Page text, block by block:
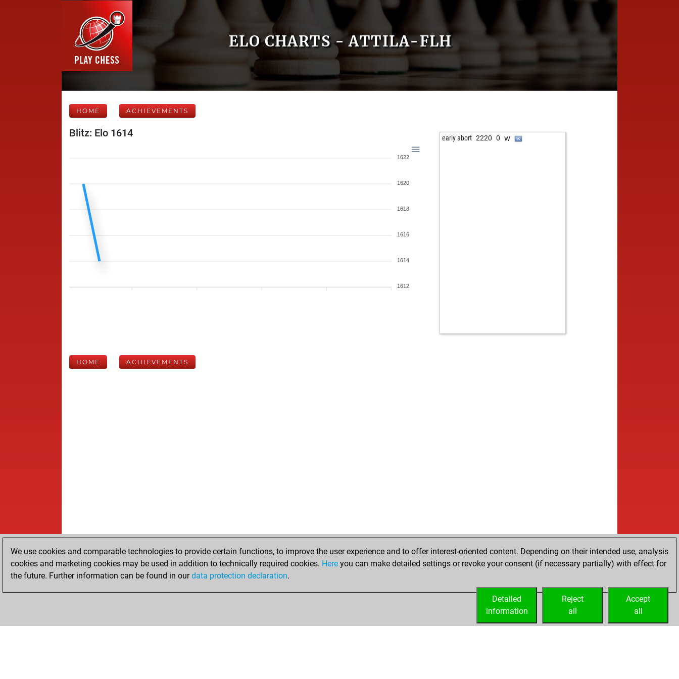
ELO CHARTS - ATTILA-FLH
HOME ACHIEVEMENTS
Blitz: Elo 1614
1622
1620
1618
1616
1614
1612
early abort 2220 0 w
HOME ACHIEVEMENTS
We use cookies and comparable technologies to provide certain functions, to improve the user experience and to offer interest-oriented content. Depending on their intended use, analysis
cookies and marketing cookies may be used in addition to technically required cookies. Here you can make detailed settings or revoke your consent (if necessary partially) with effect for
the future. Further information can be found in ourdata protection declaration.
Accept
all
Reject
all
Detailed
information